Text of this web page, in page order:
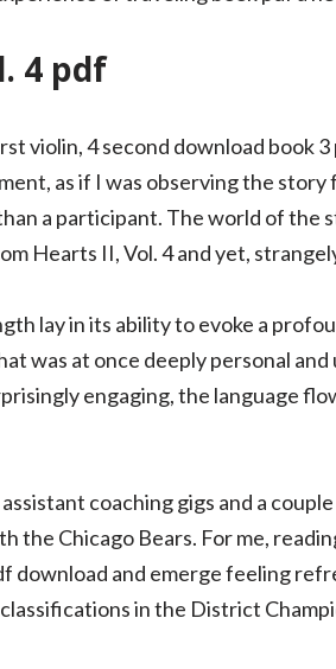
4 pdf
violin, 4 second download book 3
as if I was observing the
a participant. The world of the
Hearts II, Vol. 4 and yet,
lay in its ability to evoke a
was at once deeply personal and
engaging, the language
coaching gigs and a
the Chicago Bears. For me,
download and emerge feeling
in the District